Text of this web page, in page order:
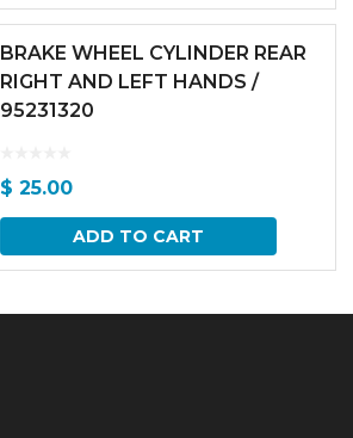
BRAKE WHEEL CYLINDER REAR
RIGHT AND LEFT HANDS /
95231320
$ 25.00
ADD TO CART